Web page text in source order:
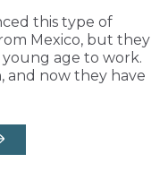
this type of
Mexico, but they
age to work.
and now they have